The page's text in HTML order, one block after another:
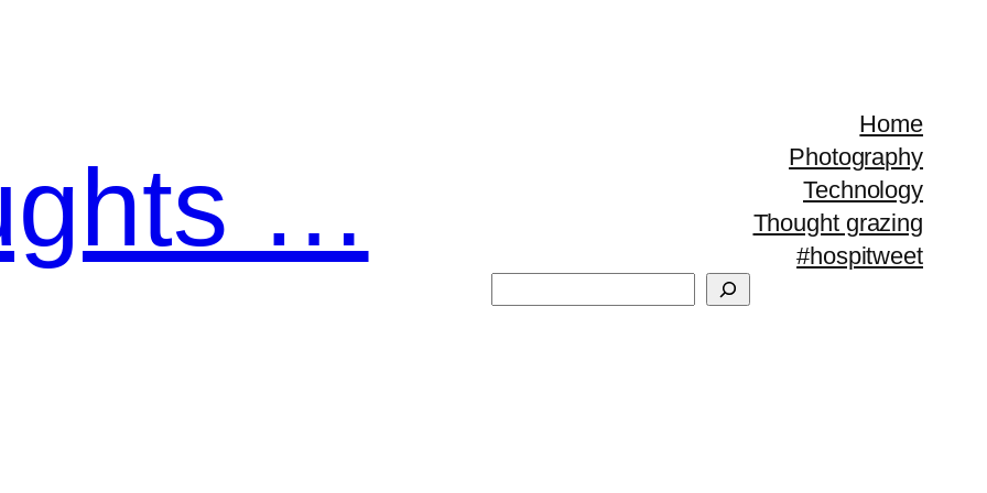
…
Home
Photography
Technology
Thought grazing
#hospitweet